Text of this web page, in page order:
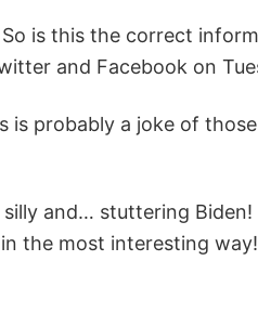
is this the correct
and Facebook on
is probably a joke of
and… stuttering Biden!
the most interesting way!